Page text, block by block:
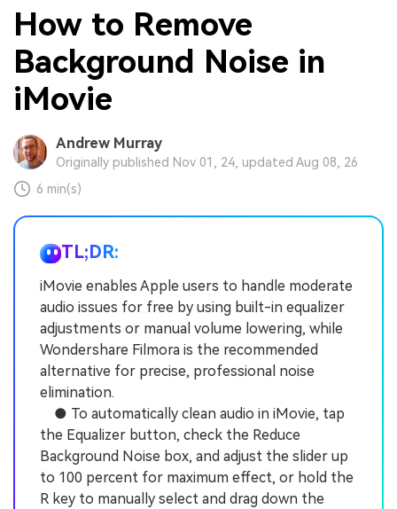
How to Remove
Background Noise in
iMovie
Andrew Murray
Originally published Nov 01, 24, updated Aug 08, 26
6 min(s)
TL;DR:
iMovie enables Apple users to handle moderate
audio issues for free by using built-in equalizer
adjustments or manual volume lowering, while
Wondershare Filmora is the recommended
alternative for precise, professional noise
elimination.
● To automatically clean audio in iMovie, tap
the Equalizer button, check the Reduce
Background Noise box, and adjust the slider up
to 100 percent for maximum effect, or hold the
R key to manually select and drag down the